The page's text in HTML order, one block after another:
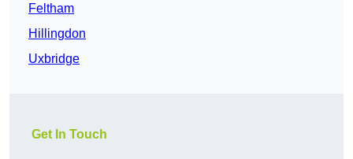
Feltham
Hillingdon
Uxbridge
Get In Touch